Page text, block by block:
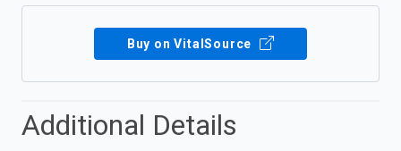
Buy on VitalSource
Additional Details